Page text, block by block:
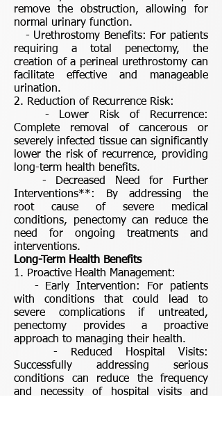
remove the obstruction, allowing for
normal urinary function.
- Urethrostomy Benefits: For patients
requiring a total penectomy, the
creation of a perineal urethrostomy can
facilitate effective and manageable
urination.
2. Reduction of Recurrence Risk:
- Lower Risk of Recurrence:
Complete removal of cancerous or
severely infected tissue can significantly
lower the risk of recurrence, providing
long-term health benefits.
- Decreased Need for Further
Interventions**: By addressing the
root cause of severe medical
conditions, penectomy can reduce the
need for ongoing treatments and
interventions.
Long-Term Health Benefits
1. Proactive Health Management:
- Early Intervention: For patients
with conditions that could lead to
severe complications if untreated,
penectomy provides a proactive
approach to managing their health.
- Reduced Hospital Visits:
Successfully addressing serious
conditions can reduce the frequency
and necessity of hospital visits and